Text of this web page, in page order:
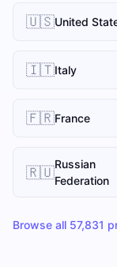
🇺🇸United
🇮🇹Italy
🇫🇷France
🇷🇺Russian
Federation
Browse all 57,831